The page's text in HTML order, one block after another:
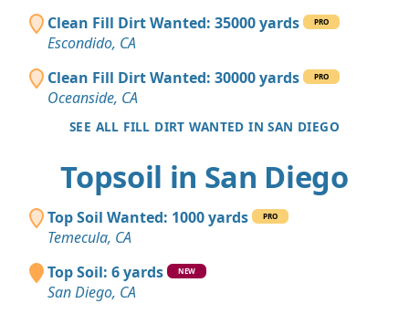
Clean Fill Dirt Wanted: 35000 yards
PRO
Escondido, CA
Clean Fill Dirt Wanted: 30000 yards
PRO
Oceanside, CA
SEE ALL FILL DIRT WANTED IN SAN DIEGO
Topsoil in San Diego
Top Soil Wanted: 1000 yards PRO
Temecula, CA
Top Soil: 6 yards
NEW
San Diego, CA